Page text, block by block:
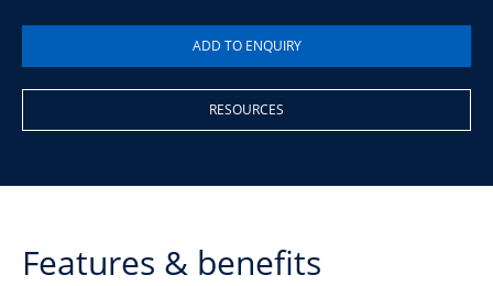
RESOURCES
Features & benefits